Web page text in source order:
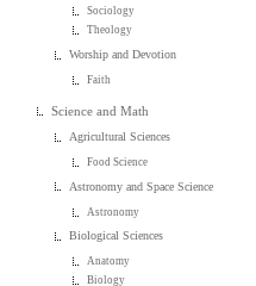
Sociology
Theology
Worship and Devotion
Faith
Science and Math
Agricultural Sciences
Food Science
Astronomy and Space Science
Astronomy
Biological Sciences
Anatomy
Biology